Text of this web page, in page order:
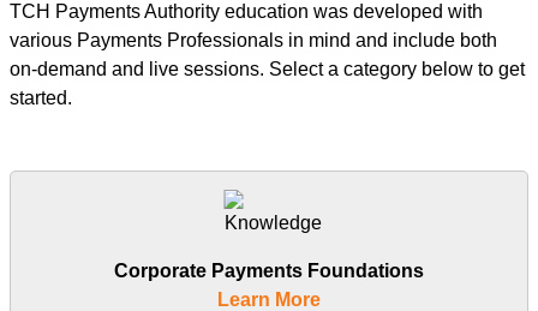
TCH Payments Authority education was developed with
various Payments Professionals in mind and include both
on-demand and live sessions. Select a category below to get
started.
Corporate Payments Foundations
Learn More